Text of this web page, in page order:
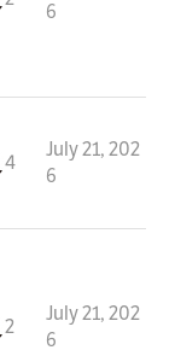
6
4
July 21, 202
6
2
July 21, 202
6